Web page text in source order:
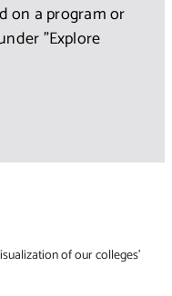
on a program or
"Explore
of our colleges'